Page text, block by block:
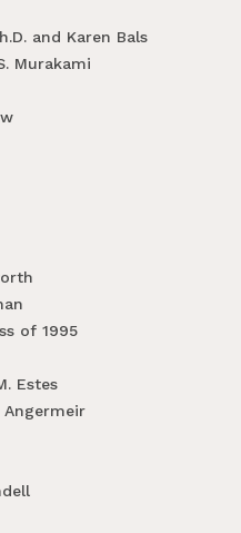
and Karen Bals
Murakami
of 1995
Estes
Angermeir